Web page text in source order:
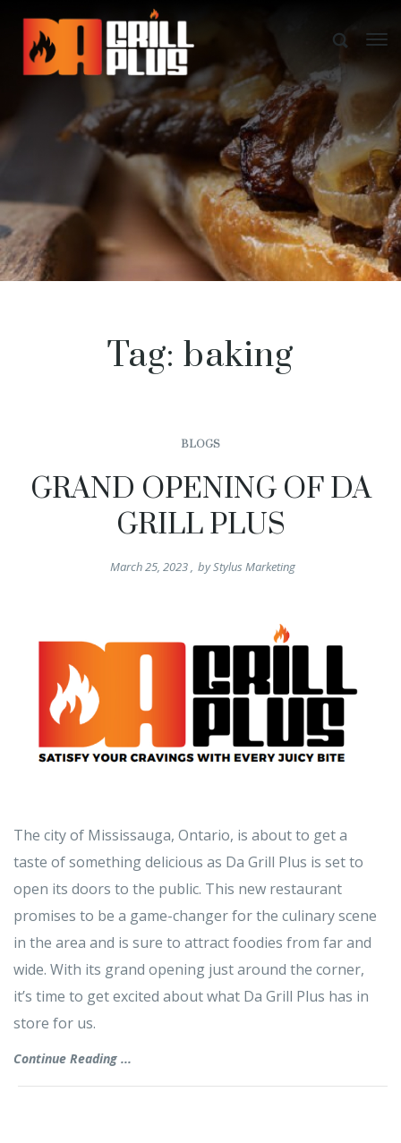
Tag: baking
BLOGS
GRAND OPENING OF DA
GRILL PLUS
March 25, 2023 byStylus Marketing
The city of Mississauga, Ontario, is about to get a
taste of something delicious as Da Grill Plus is set to
open its doors to the public. This new restaurant
promises to be a game-changer for the culinary scene
in the area and is sure to attract foodies from far and
wide. With its grand opening just around the corner,
it’s time to get excited about what Da Grill Plus has in
store for us.
Continue Reading ...